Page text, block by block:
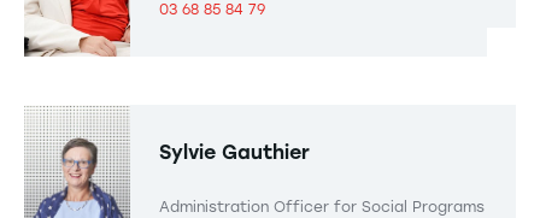
03 68 85 84 79
Sylvie Gauthier
Administration Officer for Social Programs